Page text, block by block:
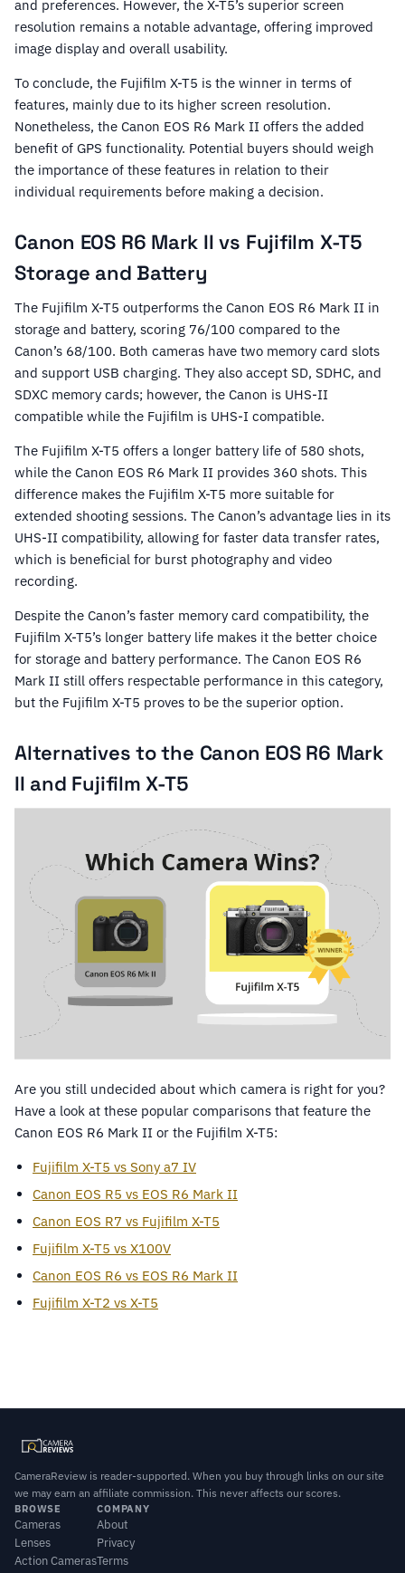
and preferences. However, the X-T5’s superior screen
resolution remains a notable advantage, offering improved
image display and overall usability.
To conclude, the Fujifilm X-T5 is the winner in terms of
features, mainly due to its higher screen resolution.
Nonetheless, the Canon EOS R6 Mark II offers the added
benefit of GPS functionality. Potential buyers should weigh
the importance of these features in relation to their
individual requirements before making a decision.
Canon EOS R6 Mark II vs Fujifilm X-T5
Storage and Battery
The Fujifilm X-T5 outperforms the Canon EOS R6 Mark II in
storage and battery, scoring 76/100 compared to the
Canon’s 68/100. Both cameras have two memory card slots
and support USB charging. They also accept SD, SDHC, and
SDXC memory cards; however, the Canon is UHS-II
compatible while the Fujifilm is UHS-I compatible.
The Fujifilm X-T5 offers a longer battery life of 580 shots,
while the Canon EOS R6 Mark II provides 360 shots. This
difference makes the Fujifilm X-T5 more suitable for
extended shooting sessions. The Canon’s advantage lies in its
UHS-II compatibility, allowing for faster data transfer rates,
which is beneficial for burst photography and video
recording.
Despite the Canon’s faster memory card compatibility, the
Fujifilm X-T5’s longer battery life makes it the better choice
for storage and battery performance. The Canon EOS R6
Mark II still offers respectable performance in this category,
but the Fujifilm X-T5 proves to be the superior option.
Alternatives to the Canon EOS R6 Mark
II and Fujifilm X-T5
Are you still undecided about which camera is right for you?
Have a look at these popular comparisons that feature the
Canon EOS R6 Mark II or the Fujifilm X-T5:
Fujifilm X-T5 vs Sony a7 IV
Canon EOS R5 vs EOS R6 Mark II
Canon EOS R7 vs Fujifilm X-T5
Fujifilm X-T5 vs X100V
Canon EOS R6 vs EOS R6 Mark II
Fujifilm X-T2 vs X-T5
CameraReview is reader-supported. When you buy through links on our site
we may earn an affiliate commission. This never affects our scores.
BROWSE
Cameras
Lenses
Action Cameras
COMPANY
About
Privacy
Terms